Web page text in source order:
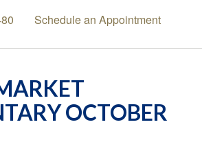
Schedule an Appointment
OCTOBER